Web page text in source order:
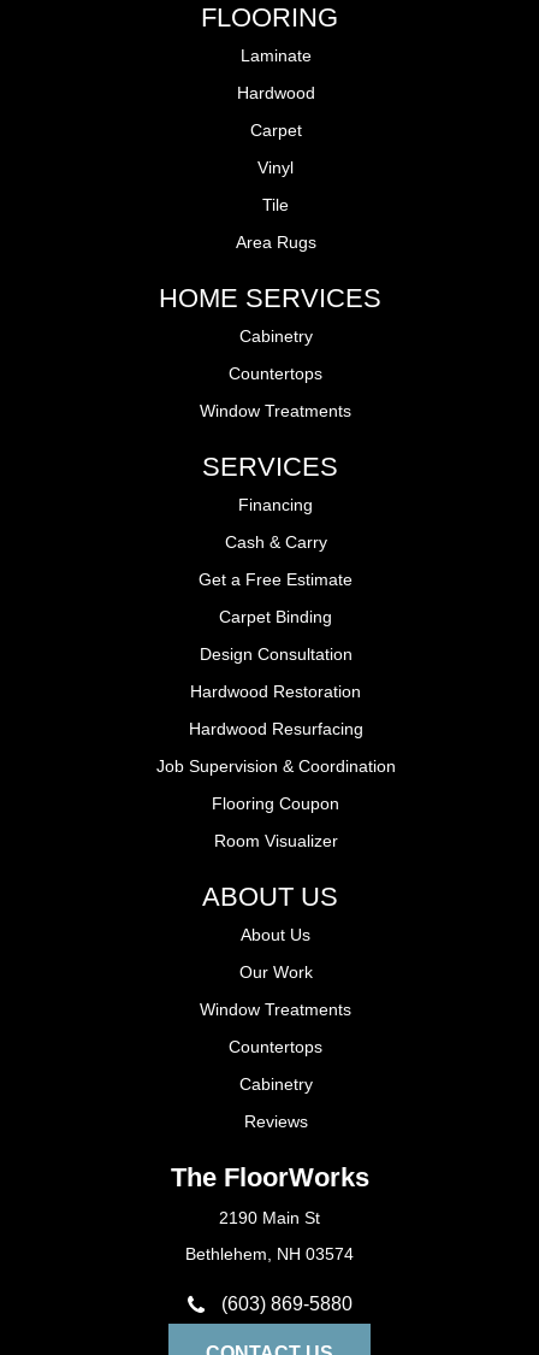
FLOORING
Laminate
Hardwood
Carpet
Vinyl
Tile
Area Rugs
HOME SERVICES
Cabinetry
Countertops
Window Treatments
SERVICES
Financing
Cash & Carry
Get a Free Estimate
Carpet Binding
Design Consultation
Hardwood Restoration
Hardwood Resurfacing
Job Supervision & Coordination
Flooring Coupon
Room Visualizer
ABOUT US
About Us
Our Work
Window Treatments
Countertops
Cabinetry
Reviews
The FloorWorks
2190 Main St
Bethlehem, NH 03574
(603) 869-5880